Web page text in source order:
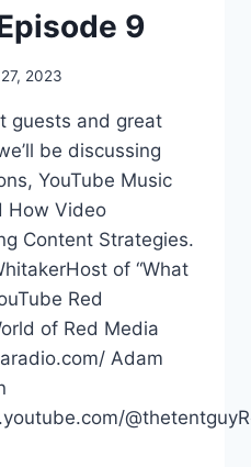
9
2023
guests and great
be discussing
YouTube Music
How Video
Content Strategies.
of “What
Red
of Red Media
Adam